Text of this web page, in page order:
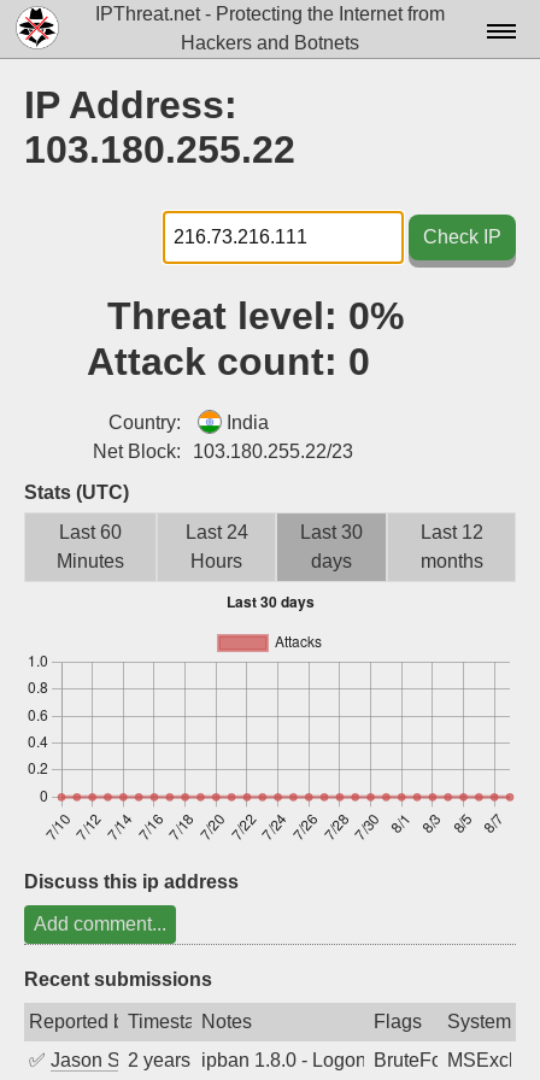
IPThreat.net - Protecting the Internet from
Hackers and Botnets
Docs▾
Tools▾
Blog
Login
Sign up
IP Address:
103.180.255.22
Check IP
Threat level: 0%
Attack count: 0
Country:
India
Net Block:
103.180.255.22/23
Stats (UTC)
Last 60
Minutes
Last 24
Hours
Last 30
days
Last 12
months
Discuss this ip address
Add comment...
Recent submissions
Reported byTimestampNotes Flags
System
✅ Jason Stewardson
2 years agoipban 1.8.0 - LogonDenied
BruteForce